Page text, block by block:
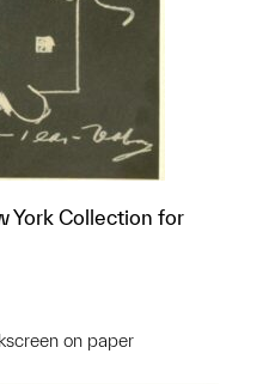
York Collection for
on paper
object to a group?